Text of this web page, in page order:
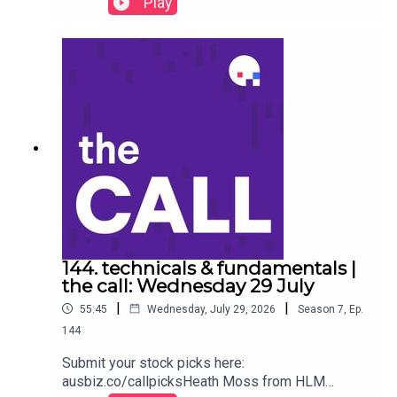
stock specific on ‘the call.’Visa (NYSE:V) Sezzle
(NASDAQ:SEZL) Raytheon (NYSE:RTX) Airbnb
(NADAQ:ABNB) Boeing (NYSE:BA) Alphabet
(NASDAQ:GOOG) Duolingo (NASDAQ:DUOL)
Nvidia (NASDAQ:NVDA) PTC Inc. (NASDAQ: PTC)
of the day: Amazon (AMZN) to listen go to
https://ausbiz.co/STODGet your stock pick to the
front of the queue by becoming an ausbiz
contributor: https://ausbiz.co/contributorsAnd
we'd love it if you could leave us a review below!
144. technicals & fundamentals |
the call: Wednesday 29 July
55:45 | Wednesday, July 29, 2026 | Season 7 Ep.
144
Submit your stock picks here:
ausbiz.co/callpicksHeath Moss from HLM